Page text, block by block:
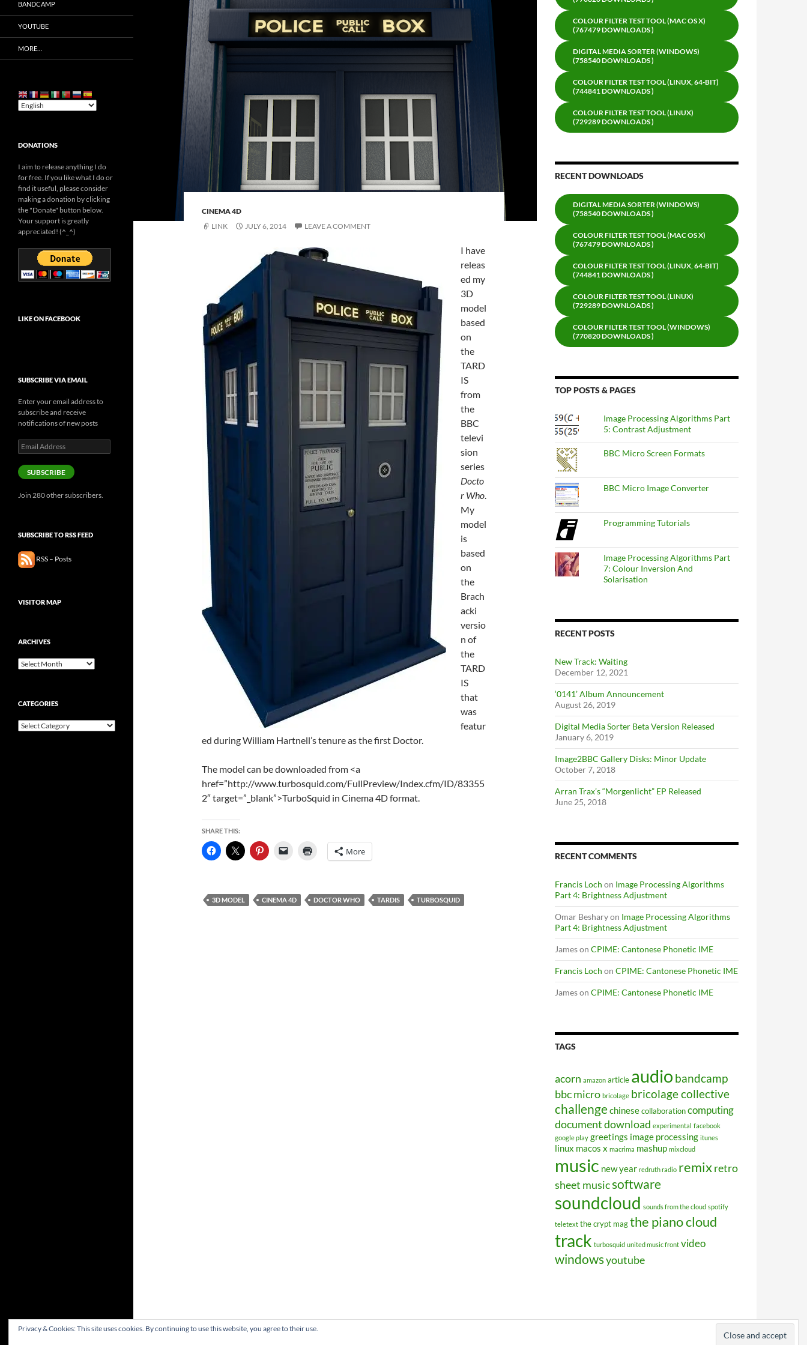
CINEMA 4D
LINK
JULY 6, 2014 LEAVE A COMMENT
I have
releas
ed my
3D
model
based
on
the
TARD
IS
from
the
BBC
televi
sion
series
Docto
r Who.
My
model
is
based
on
the
Brach
acki
versio
n of
the
TARD
IS
that
was
featur
ed during William Hartnell’s tenure as the first Doctor.
The model can be downloaded from <a
href=”http://www.turbosquid.com/FullPreview/Index.cfm/ID/83355
2″ target=”_blank”>TurboSquid in Cinema 4D format.
SHARE THIS:
More
3D MODEL CINEMA 4D DOCTOR WHO TARDIS TURBOSQUID
COLOUR FILTER TEST TOOL (MAC OS X)
(767479 DOWNLOADS )
DIGITAL MEDIA SORTER (WINDOWS)
(758540 DOWNLOADS )
COLOUR FILTER TEST TOOL (LINUX, 64-BIT)
(744841 DOWNLOADS )
COLOUR FILTER TEST TOOL (LINUX)
(729289 DOWNLOADS )
RECENT DOWNLOADS
DIGITAL MEDIA SORTER (WINDOWS)
(758540 DOWNLOADS )
COLOUR FILTER TEST TOOL (MAC OS X)
(767479 DOWNLOADS )
COLOUR FILTER TEST TOOL (LINUX, 64-BIT)
(744841 DOWNLOADS )
COLOUR FILTER TEST TOOL (LINUX)
(729289 DOWNLOADS )
COLOUR FILTER TEST TOOL (WINDOWS)
(770820 DOWNLOADS )
TOP POSTS & PAGES
Image Processing Algorithms Part
5: Contrast Adjustment
BBC Micro Screen Formats
BBC Micro Image Converter
Programming Tutorials
Image Processing Algorithms Part
7: Colour Inversion And
Solarisation
RECENT POSTS
New Track: Waiting
December 12, 2021
‘0141’ Album Announcement
August 26, 2019
Digital Media Sorter Beta Version Released
January 6, 2019
Image2BBC Gallery Disks: Minor Update
October 7, 2018
Arran Trax’s “Morgenlicht” EP Released
June 25, 2018
RECENT COMMENTS
Francis Loch on Image Processing Algorithms
Part 4: Brightness Adjustment
Omar Besharyon Image Processing Algorithms
Part 4: Brightness Adjustment
Jameson CPIME: Cantonese Phonetic IME
Francis Loch on CPIME: Cantonese Phonetic IME
Jameson CPIME: Cantonese Phonetic IME
TAGS
acorn amazon article audio bandcamp
bbc micro bricolage bricolage collective
challengechinesecollaborationcomputing
documentdownload experimental facebook
google play greetings image processing itunes
linux macos x macrima mashup mixcloud
music new year redruth radio remixretro
sheet musicsoftware
soundcloud sounds from the cloud spotify
teletext the crypt magthe piano cloud
track turbosquid united music front video
windowsyoutube
BANDCAMP
YOUTUBE
MORE…
DONATIONS
I aim to release anything I do
for free. If you like what I do or
find it useful, please consider
making a donation by clicking
the "Donate" button below.
Your support is greatly
appreciated! (^_^)
LIKE ON FACEBOOK
SUBSCRIBE VIA EMAIL
Enter your email address to
subscribe and receive
notifications of new posts
Email
Address
SUBSCRIBE
Join 280 other subscribers.
SUBSCRIBE TO RSS FEED
RSS – Posts
VISITOR MAP
ARCHIVES
Archives
CATEGORIES
Categories
Privacy & Cookies: This site uses cookies. By continuing to use this website, you agree to their use.